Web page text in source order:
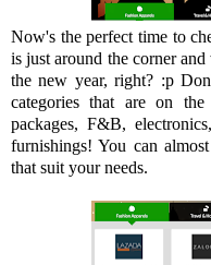
Now's the perfect time to
is just around the corner
the new year, right? :p
categories that are on
packages, F&B,
furnishings! You can
that suit your needs.